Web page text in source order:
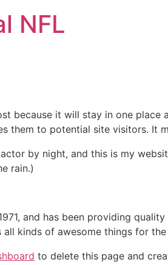
NFL
because it will stay in one
them to potential site visitors. It
by night, and this is my
rain.)
and has been providing
kinds of awesome things for
to delete this page and